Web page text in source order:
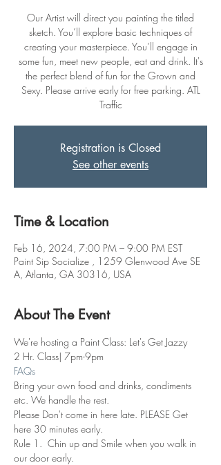
Our Artist will direct you painting the titled
sketch. You’ll explore basic techniques of
creating your masterpiece. You’ll engage in
some fun, meet new people, eat and drink. It's
the perfect blend of fun for the Grown and
Sexy. Please arrive early for free parking. ATL
Traffic
Registration is Closed
See other events
Time & Location
Feb 16, 2024, 7:00 PM – 9:00 PM EST
Paint Sip Socialize , 1259 Glenwood Ave SE
A, Atlanta, GA 30316, USA
About The Event
We're hosting a Paint Class: Let's Get Jazzy
2 Hr. Class| 7pm-9pm
FAQs
Bring your own food and drinks, condiments
etc. We handle the rest.
Please Don't come in here late. PLEASE Get
here 30 minutes early.
Rule 1.  Chin up and Smile when you walk in
our door early.